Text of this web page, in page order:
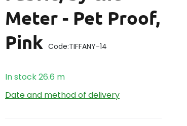
Meter - Pet Proof,
Pink Code:TIFFANY-14
In stock26.6 m
Date and method of delivery